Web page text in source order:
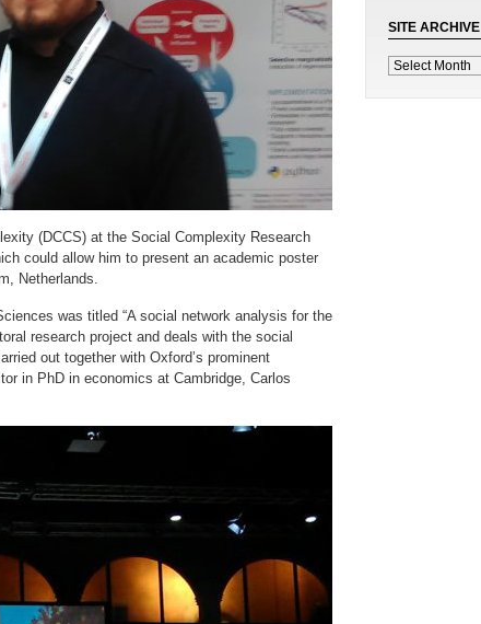
(DCCS) at the Social Complexity Research
could allow him to present an academic poster
Netherlands.
was titled “A social network analysis for the
research project and deals with the social
out together with Oxford’s prominent
in PhD in economics at Cambridge, Carlos
SITE ARCHIVE